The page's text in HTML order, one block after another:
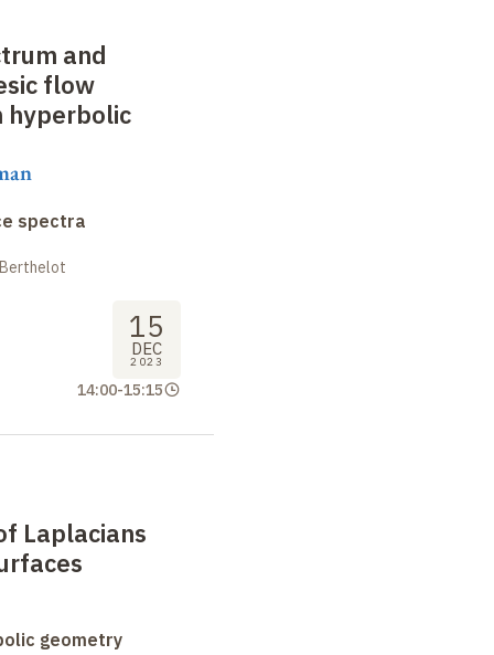
and
flow
hyperbolic
spectra
15
DEC
2023
14:00-15:15
Laplacians
geometry